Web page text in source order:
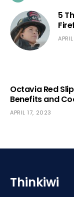
5
Octavia Red
Benefits and
APRIL 17, 2023
Thinkiwi